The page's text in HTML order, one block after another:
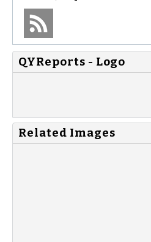
QYReports - Logo
Related Images